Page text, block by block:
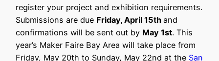
register your project and exhibition requirements.
Submissions are due Friday, April 15th and
confirmations will be sent out by May 1st. This
year’s Maker Faire Bay Area will take place from
Friday, May 20th to Sunday, May 22nd at the San